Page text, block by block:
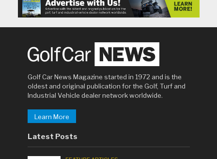
Golf Car News Magazine started in 1972 and is the
oldest and original publication for the Golf, Turf and
Industrial Vehicle dealer network worldwide.
Learn More
Latest Posts